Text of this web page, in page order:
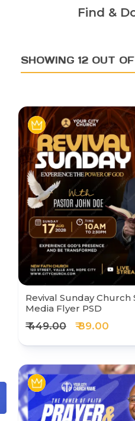
Find &
SHOWING 12 OUT
Revival Sunday Church
Media Flyer PSD
₹ 449.00 ₹ 89.00